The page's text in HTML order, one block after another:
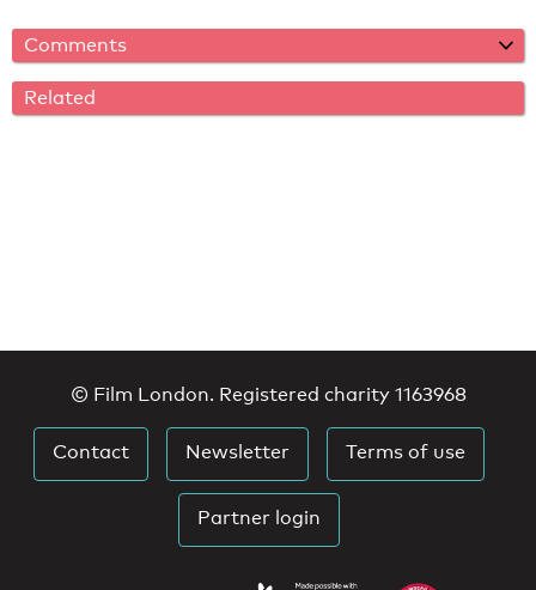
Comments
Related
© Film London. Registered charity 1163968
Contact Newsletter Terms of use
Partner login